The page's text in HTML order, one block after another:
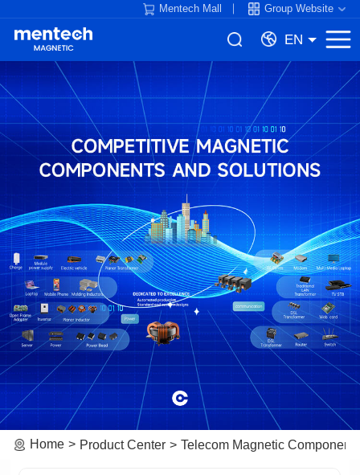
Mentech Mall Group Website
EN
Home Product Center Telecom Magnetic Components